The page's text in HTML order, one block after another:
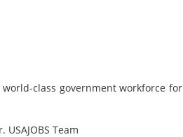
class government workforce for
Team